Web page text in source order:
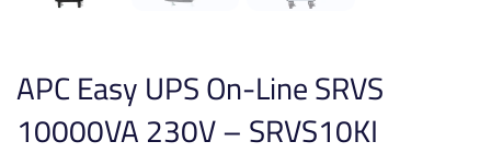
APC Easy UPS On-Line SRVS
10000VA 230V – SRVS10KI